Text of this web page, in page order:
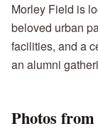
Morley Field is
beloved urban
facilities, and a
an alumni
Photos